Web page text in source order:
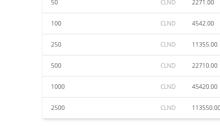
50 CLND 2271.00
100 CLND 4542.00
250 CLND 11355.00
500 CLND 22710.00
1000 CLND 45420.00
2500 CLND